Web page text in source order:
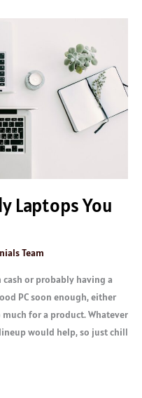
Laptops You
Team
or probably having a
PC soon enough, either
for a product. Whatever
would help, so just chill